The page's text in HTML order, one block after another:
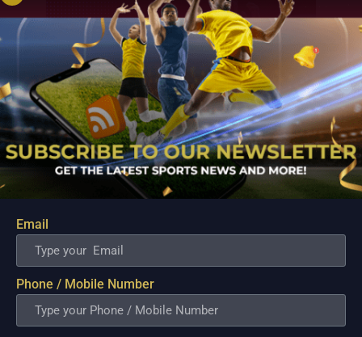
Email
Phone / Mobile Number